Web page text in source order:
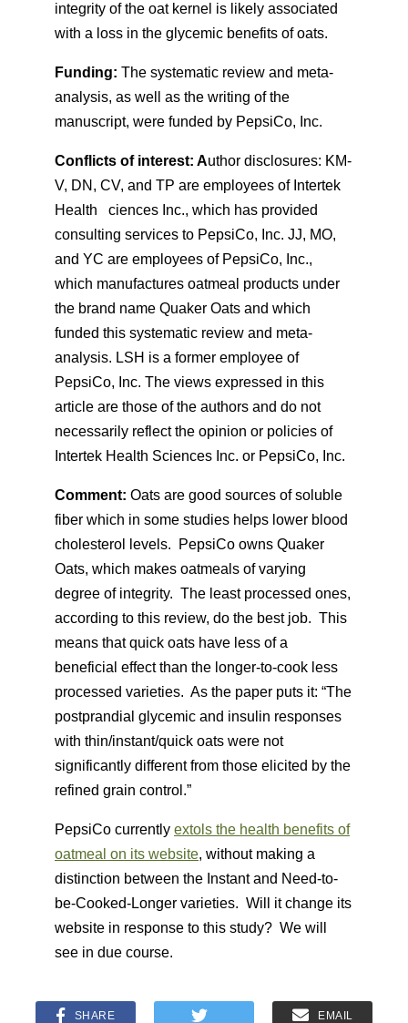
integrity of the oat kernel is likely associated
with a loss in the glycemic benefits of oats.
Funding: The systematic review and meta-
analysis, as well as the writing of the
manuscript, were funded by PepsiCo, Inc.
Conflicts of interest: Author disclosures: KM-
V, DN, CV, and TP are employees of Intertek
Health ciences Inc., which has provided
consulting services to PepsiCo, Inc. JJ, MO,
and YC are employees of PepsiCo, Inc.,
which manufactures oatmeal products under
the brand name Quaker Oats and which
funded this systematic review and meta-
analysis. LSH is a former employee of
PepsiCo, Inc. The views expressed in this
article are those of the authors and do not
necessarily reflect the opinion or policies of
Intertek Health Sciences Inc. or PepsiCo, Inc.
Comment: Oats are good sources of soluble
fiber which in some studies helps lower blood
cholesterol levels. PepsiCo owns Quaker
Oats, which makes oatmeals of varying
degree of integrity. The least processed ones,
according to this review, do the best job. This
means that quick oats have less of a
beneficial effect than the longer-to-cook less
processed varieties. As the paper puts it: “The
postprandial glycemic and insulin responses
with thin/instant/quick oats were not
significantly different from those elicited by the
refined grain control.”
PepsiCo currently extols the health benefits of
oatmeal on its website, without making a
distinction between the Instant and Need-to-
be-Cooked-Longer varieties. Will it change its
website in response to this study? We will
see in due course.
SHARE EMAIL